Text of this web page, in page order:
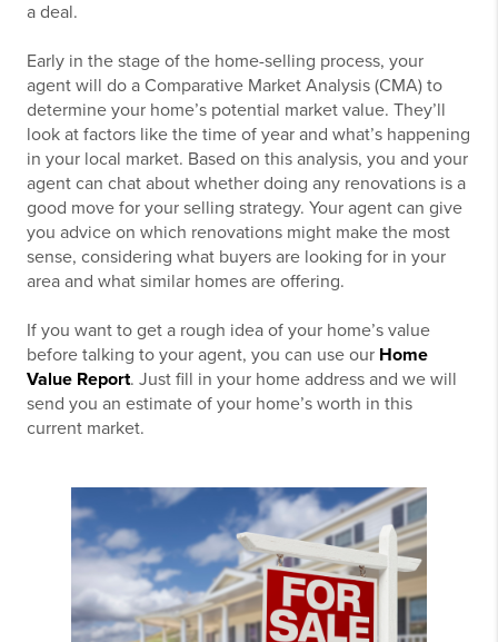
a deal.
Early in the stage of the home-selling process, your
agent will do a Comparative Market Analysis (CMA) to
determine your home’s potential market value. They’ll
look at factors like the time of year and what’s happening
in your local market. Based on this analysis, you and your
agent can chat about whether doing any renovations is a
good move for your selling strategy. Your agent can give
you advice on which renovations might make the most
sense, considering what buyers are looking for in your
area and what similar homes are offering.
If you want to get a rough idea of your home’s value
before talking to your agent, you can use our Home
Value Report. Just fill in your home address and we will
send you an estimate of your home’s worth in this
current market.